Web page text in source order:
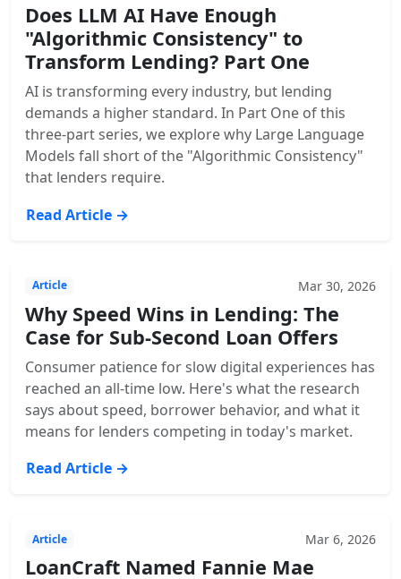
Does LLM AI Have Enough
"Algorithmic Consistency" to
Transform Lending? Part One
AI is transforming every industry, but lending
demands a higher standard. In Part One of this
three-part series, we explore why Large Language
Models fall short of the "Algorithmic Consistency"
that lenders require.
Read Article →
Article Mar 30, 2026
Why Speed Wins in Lending: The
Case for Sub-Second Loan Offers
Consumer patience for slow digital experiences has
reached an all-time low. Here's what the research
says about speed, borrower behavior, and what it
means for lenders competing in today's market.
Read Article →
Article Mar 6, 2026
LoanCraft Named Fannie Mae